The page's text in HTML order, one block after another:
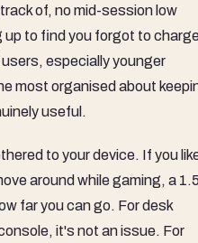
of, no mid-session low
up to find you forgot to
especially younger
most organised about
useful.
to your device. If you
around while gaming, a
far you can go. For desk
it's not an issue. For